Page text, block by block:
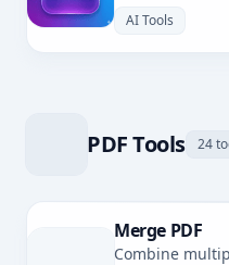
AI Tools
PDF Tools 24
Merge PDF
Combine